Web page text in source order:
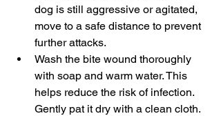
dog is still aggressive or agitated,
move to a safe distance to prevent
further attacks.
Wash the bite wound thoroughly
with soap and warm water. This
helps reduce the risk of infection.
Gently pat it dry with a clean cloth.